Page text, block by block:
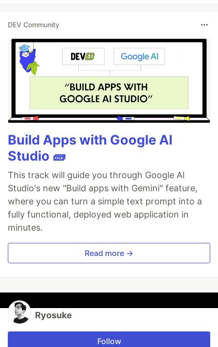
DEV Community
Build Apps with Google AI
Studio 🧱
This track will guide you through Google AI
Studio's new "Build apps with Gemini" feature,
where you can turn a simple text prompt into a
fully functional, deployed web application in
minutes.
Read more →
Ryosuke
Follow